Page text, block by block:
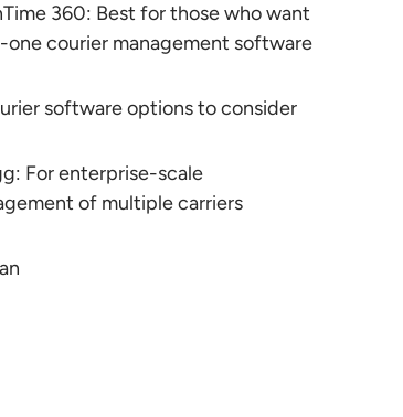
360: Best for those who want
one courier management software
software options to consider
For enterprise-scale
of multiple carriers